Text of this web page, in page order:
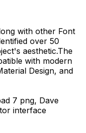
with other Font
over 50
aesthetic.The
with modern
Design, and
7 png, Dave
interface